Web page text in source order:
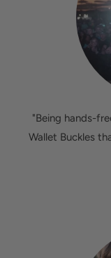
"Being hands-
Wallet Buckles